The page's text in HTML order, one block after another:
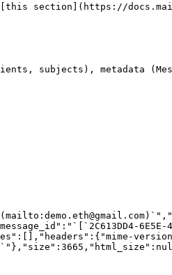
[this section](https://
subjects), metadata
6E5E-429C-